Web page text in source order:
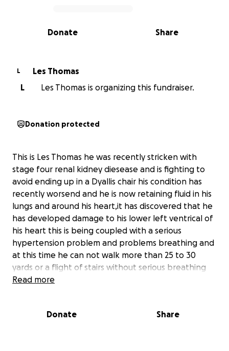
0% complete
Share
Donate
L
Les Thomas
L
Les Thomas is organizing this fundraiser.
Donation protected
This is Les Thomas he was recently stricken with
stage four renal kidney diesease and is fighting to
avoid ending up in a Dyallis chair his condition has
recently worsend and he is now retaining fluid in his
lungs and around his heart,it has discovered that he
has developed damage to his lower left ventrical of
his heart this is being coupled with a serious
hypertension problem and problems breathing and
at this time he can not walk more than 25 to 30
yards or a flight of stairs without serious breathing
complications.
remove the fluid retention problem adversely
Read more
Donate Share